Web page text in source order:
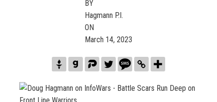
BY
Hagmann P.I.
ON
March 14, 2023